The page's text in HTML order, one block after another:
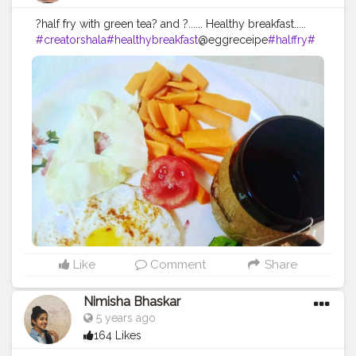
?half fry with green tea? and ?...... Healthy breakfast.....
#creatorshala#healthybreakfast@eggreceipe#halffry#
healthydiet#lifestyle#fitness@creatorshala
Like Comment Share
Nimisha Bhaskar
5 years ago
164 Likes